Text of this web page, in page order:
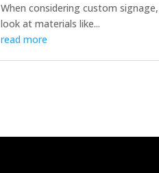
When considering custom
look at materials like...
read more